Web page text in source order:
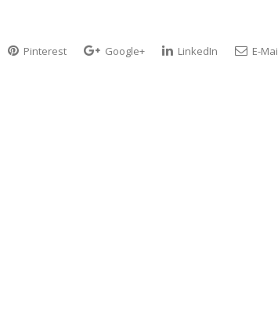
Pinterest Google+ LinkedIn E-